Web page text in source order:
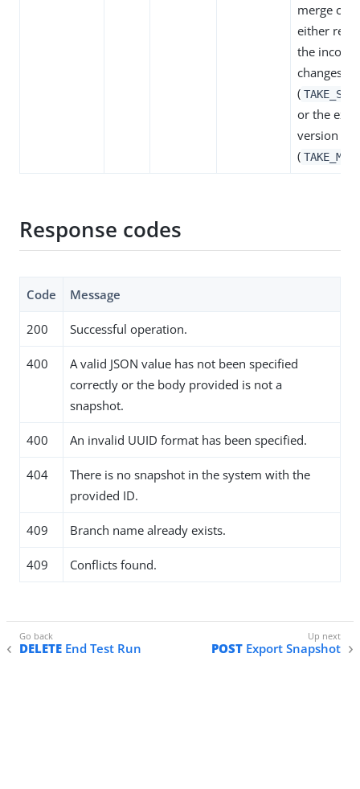
merge
either
the
changes
(
or the
version
(
Response codes
Code Message
200 Successful operation.
400
A valid JSON value has not been specified
correctly or the body provided is not a
snapshot.
400 An invalid UUID format has been specified.
404
There is no snapshot in the system with the
provided ID.
409 Branch name already exists.
409 Conflicts found.
DELETE End Test Run POST Export Snapshot